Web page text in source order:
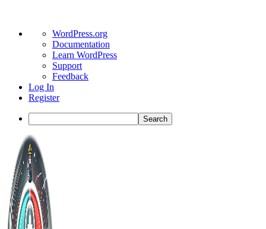
About
WordPress
WordPress.org
Documentation
Learn WordPress
Support
Feedback
Log In
Register
Search
Toggle
Side
Panel